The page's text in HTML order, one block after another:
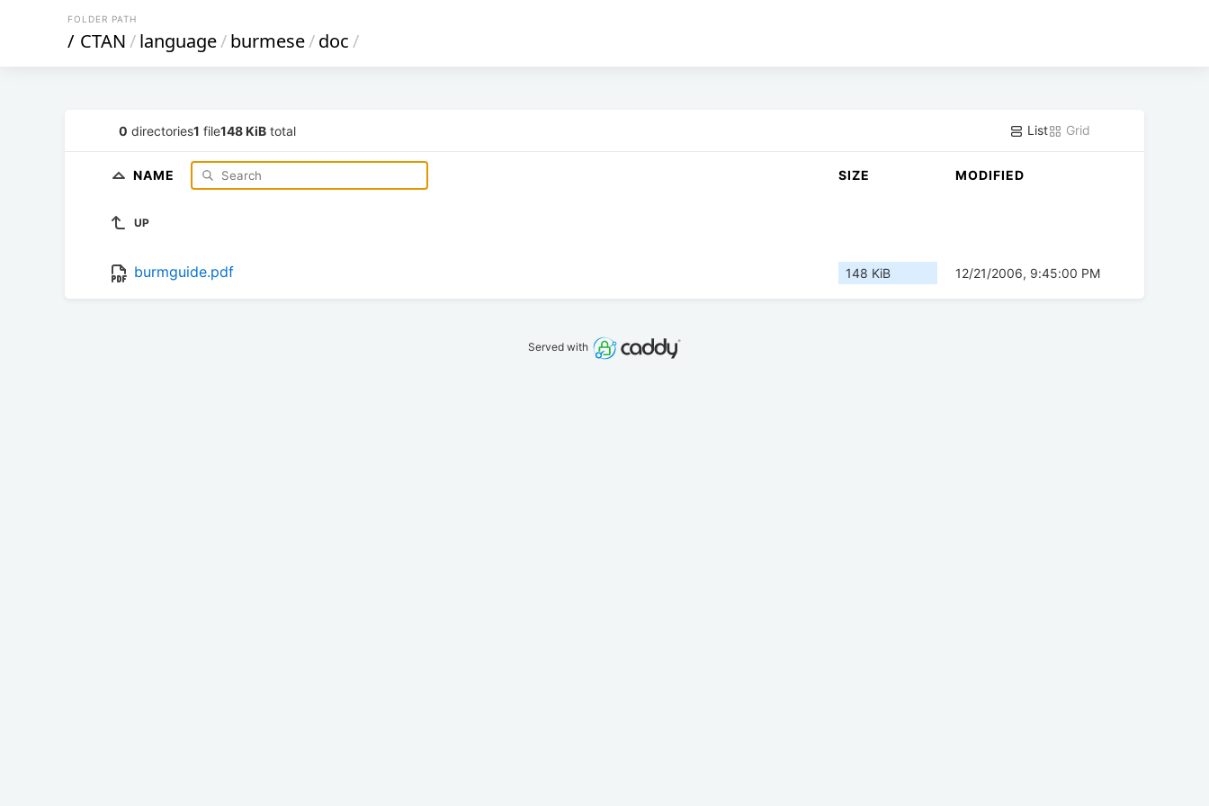
FOLDER PATH
/ CTAN/language/burmese/doc/
0 directories1 file148 KiB total List Grid
NAME SIZE MODIFIED
UP
burmguide.pdf 148 KiB 12/21/2006, 9:45:00 PM
Served with